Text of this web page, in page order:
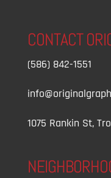
CONTACT
(586) 842-1551
1075 Rankin St,